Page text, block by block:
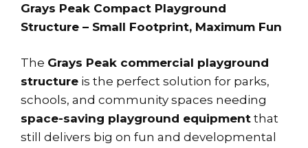
Grays Peak Compact Playground
Structure – Small Footprint, Maximum Fun
The Grays Peak commercial playground
structure is the perfect solution for parks,
schools, and community spaces needing
space-saving playground equipment that
still delivers big on fun and developmental